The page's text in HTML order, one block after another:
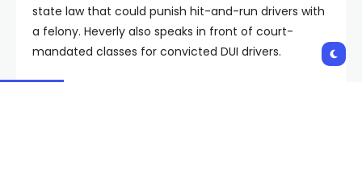
state law that could punish hit-and-run drivers with
a felony. Heverly also speaks in front of court-
mandated classes for convicted DUI drivers.